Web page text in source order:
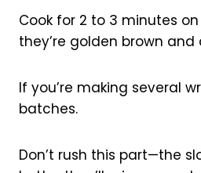
Cook for 2 to 3 minutes
they’re golden brown and
If you’re making several
batches.
Don’t rush this part—the